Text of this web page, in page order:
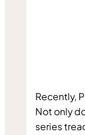
Recently,
Not only
series